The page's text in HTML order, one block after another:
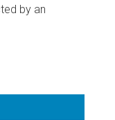
by an